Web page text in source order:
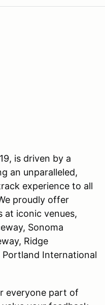
is driven by a
an unparalleled,
experience to all
proudly offer
at iconic venues,
Sonoma
Ridge
International
everyone part of